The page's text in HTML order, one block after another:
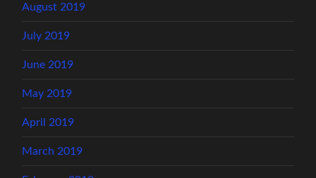
August 2019
July 2019
June 2019
May 2019
April 2019
March 2019